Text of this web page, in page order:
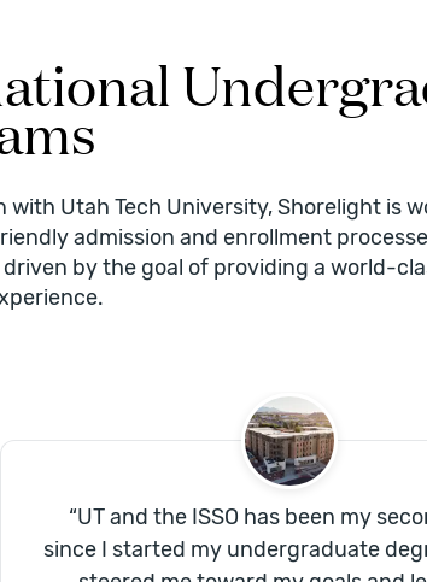
with Utah Tech University, Shorelight is
admission and enrollment
by the goal of providing a world-
“UT and the ISSO has been my
since I started my undergraduate